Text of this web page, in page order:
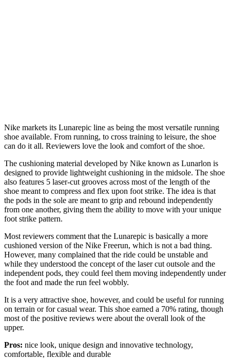
Nike markets its Lunarepic line as being the most versatile running
shoe available. From running, to cross training to leisure, the shoe
can do it all. Reviewers love the look and comfort of the shoe.
The cushioning material developed by Nike known as Lunarlon is
designed to provide lightweight cushioning in the midsole. The shoe
also features 5 laser-cut grooves across most of the length of the
shoe meant to compress and flex upon foot strike. The idea is that
the pods in the sole are meant to grip and rebound independently
from one another, giving them the ability to move with your unique
foot strike pattern.
Most reviewers comment that the Lunarepic is basically a more
cushioned version of the Nike Freerun, which is not a bad thing.
However, many complained that the ride could be unstable and
while they understood the concept of the laser cut outsole and the
independent pods, they could feel them moving independently under
the foot and made the run feel wobbly.
It is a very attractive shoe, however, and could be useful for running
on terrain or for casual wear. This shoe earned a 70% rating, though
most of the positive reviews were about the overall look of the
upper.
Pros: nice look, unique design and innovative technology,
comfortable, flexible and durable